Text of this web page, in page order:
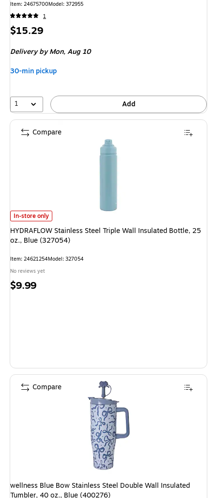
Item: 24675700Model: 372955
1
Price
$15.29
Delivery by Mon,Aug 10
30-min pickup
1 Add
HYDRAFLOW Stainless Steel Triple Wall Insulated Bottle, 25 oz., Blue
In-store only
HYDRAFLOW Stainless Steel Triple Wall Insulated Bottle, 25
oz., Blue (327054)
Item: 24621254Model: 327054
No reviews yet
Price
$9.99
Compare
wellness Blue Bow Stainless Steel Double Wall Insulated
Tumbler, 40 oz., Blue (400276)
Compare